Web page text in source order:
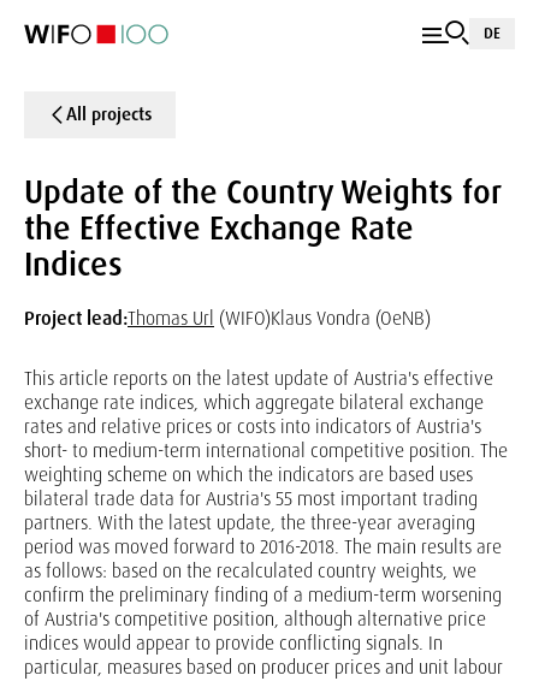
DE
All projects
Update of the Country Weights for
the Effective Exchange Rate
Indices
Project lead:Thomas Url (WIFO)Klaus Vondra (OeNB)
This article reports on the latest update of Austria's effective
exchange rate indices, which aggregate bilateral exchange
rates and relative prices or costs into indicators of Austria's
short- to medium-term international competitive position. The
weighting scheme on which the indicators are based uses
bilateral trade data for Austria's 55 most important trading
partners. With the latest update, the three-year averaging
period was moved forward to 2016-2018. The main results are
as follows: based on the recalculated country weights, we
confirm the preliminary finding of a medium-term worsening
of Austria's competitive position, although alternative price
indices would appear to provide conflicting signals. In
particular, measures based on producer prices and unit labour